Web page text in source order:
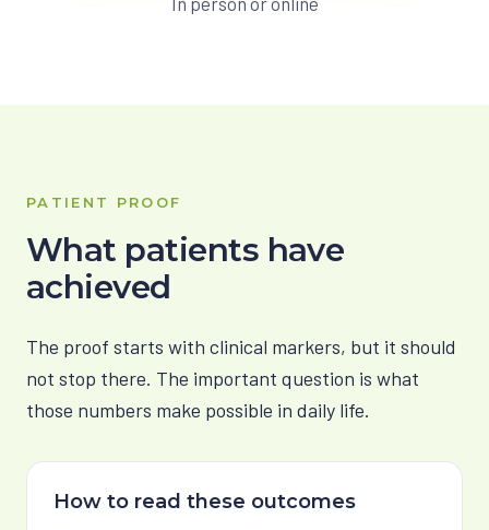
PATIENT PROOF
What patients have
achieved
The proof starts with clinical markers, but it should
not stop there. The important question is what
those numbers make possible in daily life.
How to read these outcomes